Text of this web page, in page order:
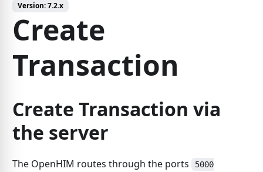
Version:7.2.x
Create
Transaction
Create Transaction via
the server
The OpenHIM routes through the ports
5000